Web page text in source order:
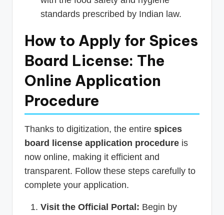
standards prescribed by Indian law.
How to Apply for Spices
Board License: The
Online Application
Procedure
Thanks to digitization, the entire spices
board license application procedure is
now online, making it efficient and
transparent. Follow these steps carefully to
complete your application.
Visit the Official Portal: Begin by